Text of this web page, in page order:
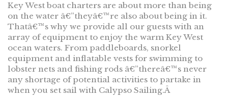
Key West boat charters are about more than being
on the water â€”theyâ€™re also about being in it.
Thatâ€™s why we provide all our guests with an
array of equipment to enjoy the warm Key West
ocean waters. From paddleboards, snorkel
equipment and inflatable vests for swimming to
lobster nets and fishing rods â€”thereâ€™s never
any shortage of potential activities to partake in
when you set sail with Calypso Sailing.Â